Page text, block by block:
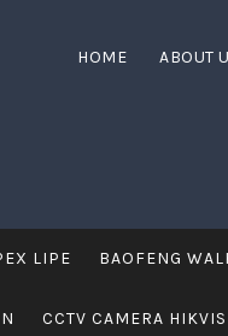
HOME ABOUT
LIPE BAOFENG
CCTV CAMERA